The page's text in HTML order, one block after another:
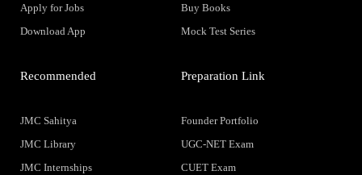
Apply for Jobs
Download App
Buy Books
Mock Test Series
Recommended
JMC Sahitya
JMC Library
JMC Internships
Preparation Link
Founder Portfolio
UGC-NET Exam
CUET Exam